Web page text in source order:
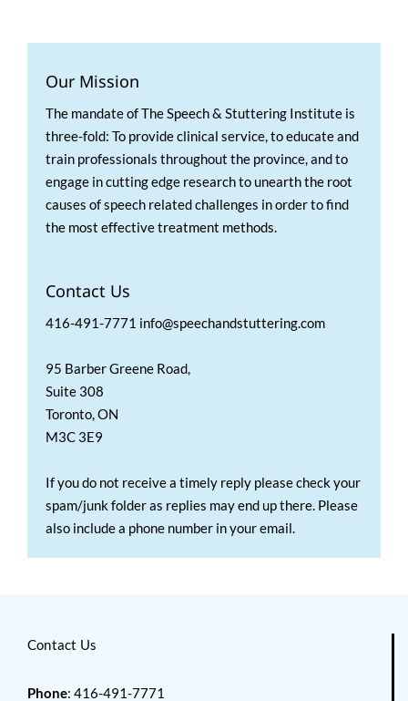
Our Mission
The mandate of The Speech & Stuttering Institute is
three-fold: To provide clinical service, to educate and
train professionals throughout the province, and to
engage in cutting edge research to unearth the root
causes of speech related challenges in order to find
the most effective treatment methods.
Contact Us
416-491-7771 info@speechandstuttering.com
95 Barber Greene Road,
Suite 308
Toronto, ON
M3C 3E9
If you do not receive a timely reply please check your
spam/junk folder as replies may end up there. Please
also include a phone number in your email.
Contact Us
Phone: 416-491-7771